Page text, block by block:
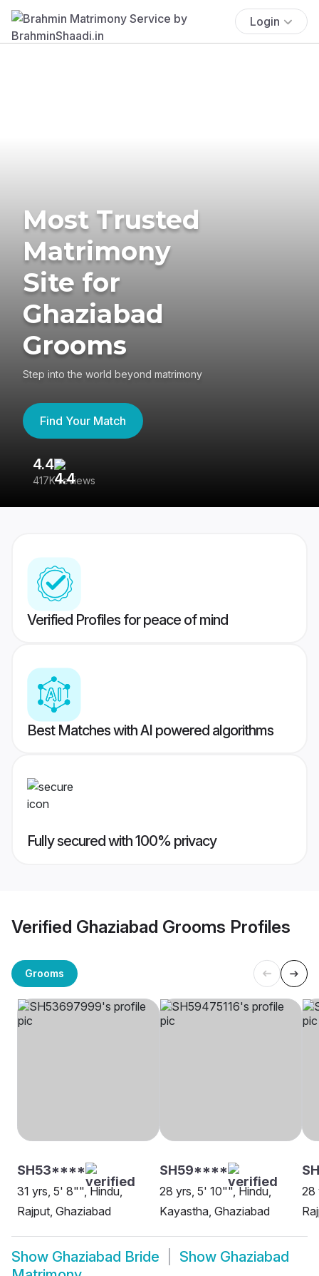
Login
Most Trusted
Matrimony
Site for
Ghaziabad
Grooms
Step into the world beyond matrimony
Find Your Match
4.4
417K reviews
Verified Profiles for peace of mind
Best Matches with AI powered algorithms
Fully secured with 100% privacy
Verified Ghaziabad Grooms Profiles
Grooms
SH53****
31 yrs, 5' 8"", Hindu,
Rajput, Ghaziabad
SH59****
28 yrs, 5' 10"", Hindu,
Kayastha, Ghaziabad
28
Show Ghaziabad Bride Show Ghaziabad